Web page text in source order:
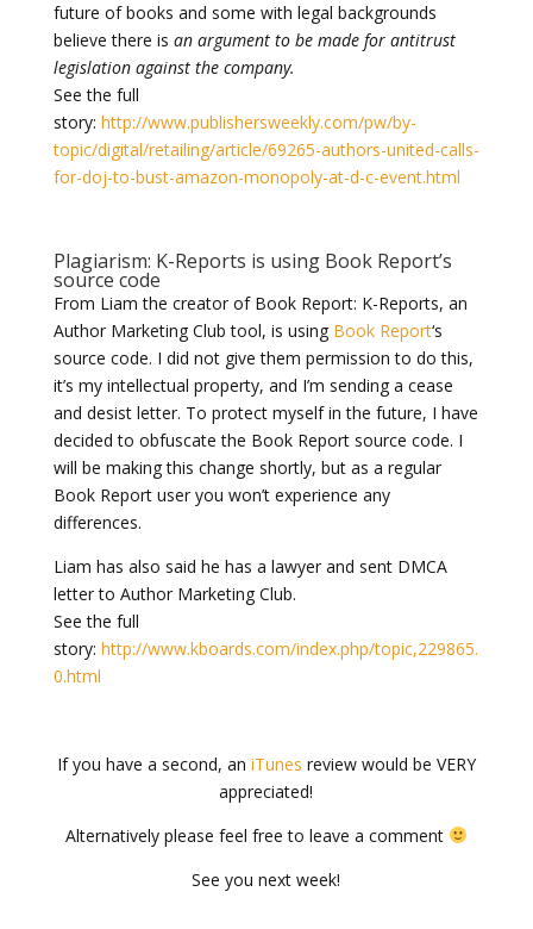
future of books and some with legal backgrounds
believe there is an argument to be made for antitrust
legislation against the company.
See the full
story: http://www.publishersweekly.com/pw/by-
topic/digital/retailing/article/69265-authors-united-calls-
for-doj-to-bust-amazon-monopoly-at-d-c-event.html
Plagiarism: K-Reports is using Book Report’s
source code
From Liam the creator of Book Report: K-Reports, an
Author Marketing Club tool, is using Book Report‘s
source code. I did not give them permission to do this,
it’s my intellectual property, and I’m sending a cease
and desist letter. To protect myself in the future, I have
decided to obfuscate the Book Report source code. I
will be making this change shortly, but as a regular
Book Report user you won’t experience any
differences.
Liam has also said he has a lawyer and sent DMCA
letter to Author Marketing Club.
See the full
story: http://www.kboards.com/index.php/topic,229865.
0.html
If you have a second, an iTunes review would be VERY
appreciated!
Alternatively please feel free to leave a comment
See you next week!